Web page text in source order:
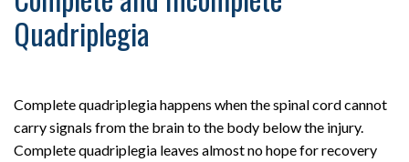
Quadriplegia
Complete quadriplegia happens when the spinal cord cannot
carry signals from the brain to the body below the injury.
Complete quadriplegia leaves almost no hope for recovery